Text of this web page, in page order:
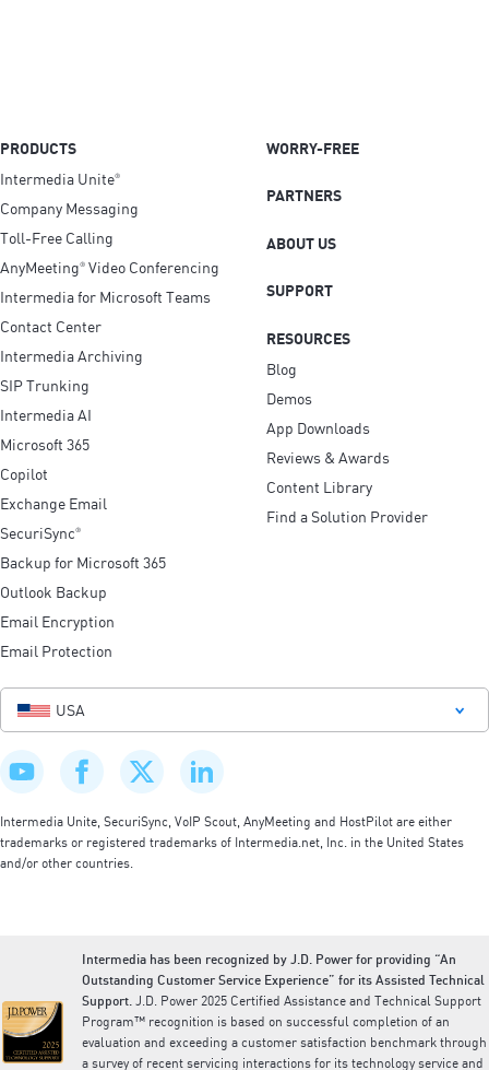
PRODUCTS
Intermedia Unite®
Company Messaging
Toll-Free Calling
AnyMeeting® Video Conferencing
Intermedia for Microsoft Teams
Contact Center
Intermedia Archiving
SIP Trunking
Intermedia AI
Microsoft 365
Copilot
Exchange Email
SecuriSync®
Backup for Microsoft 365
Outlook Backup
Email Encryption
Email Protection
WORRY-FREE
PARTNERS
ABOUT US
SUPPORT
RESOURCES
Blog
Demos
App Downloads
Reviews & Awards
Content Library
Find a Solution Provider
USA
Intermedia Unite, SecuriSync, VoIP Scout, AnyMeeting and HostPilot are either
trademarks or registered trademarks of Intermedia.net, Inc. in the United States
and/or other countries.
Intermedia has been recognized by J.D. Power for providing “An
Outstanding Customer Service Experience” for its Assisted Technical
Support. J.D. Power 2025 Certified Assistance and Technical Support
Program™ recognition is based on successful completion of an
evaluation and exceeding a customer satisfaction benchmark through
a survey of recent servicing interactions for its technology service and